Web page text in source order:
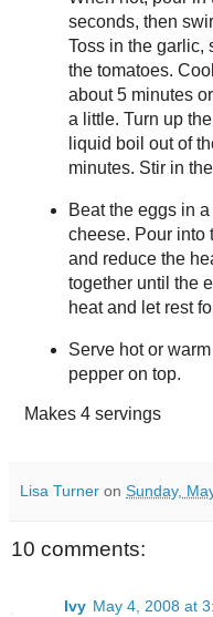
seconds, then
Toss in the garlic,
the tomatoes.
about 5 minutes
a little. Turn up
liquid boil out of
minutes. Stir in
Beat the eggs in
cheese. Pour into
and reduce the
together until the
heat and let rest
Serve hot or
pepper on top.
Makes 4 servings
Lisa Turner on Sunday,
10 comments:
Ivy May 4, 2008 at